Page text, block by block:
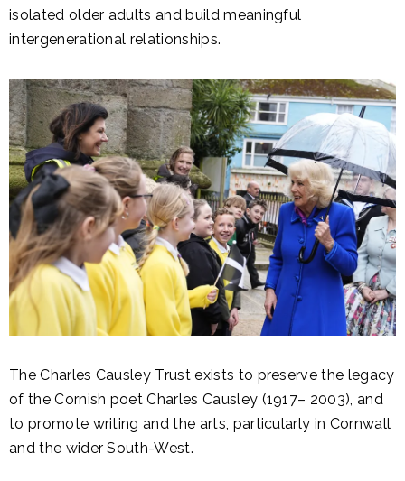
isolated older adults and build meaningful
intergenerational relationships.
The Charles Causley Trust exists to preserve the legacy
of the Cornish poet Charles Causley (1917– 2003), and
to promote writing and the arts, particularly in Cornwall
and the wider South-West.